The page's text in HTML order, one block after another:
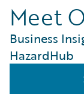
Success Stories
Customer
Guidewire All-
Meet
Business
HazardHub